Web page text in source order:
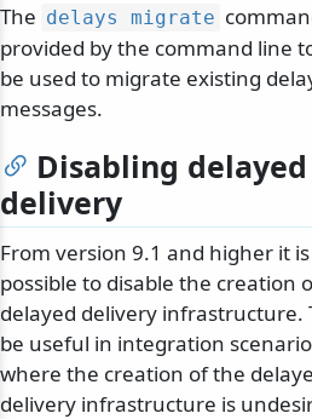
The delays migrate
provided by the command line
be used to migrate existing
messages.
Disabling delayed
delivery
From version 9.1 and higher it is
possible to disable the creation
delayed delivery infrastructure.
be useful in integration
where the creation of the
delivery infrastructure is